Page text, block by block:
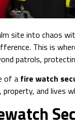
site into chaos
This is
patrols,
of a fire watch
and lives